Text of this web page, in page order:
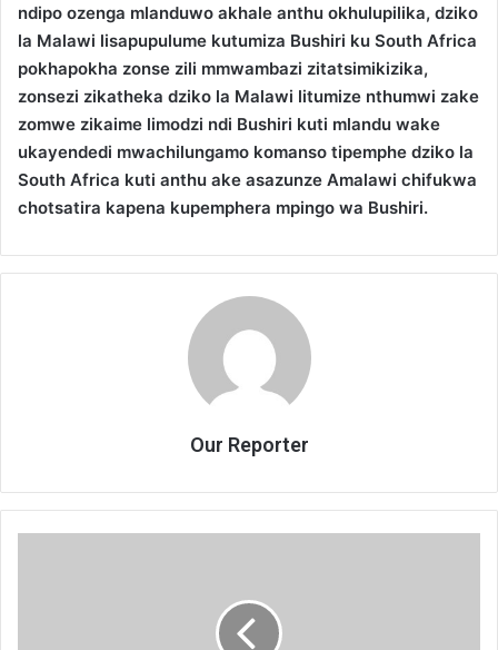
ndipo ozenga mlanduwo akhale anthu okhulupilika, dziko
la Malawi lisapupulume kutumiza Bushiri ku South Africa
pokhapokha zonse zili mmwambazi zitatsimikizika,
zonsezi zikatheka dziko la Malawi litumize nthumwi zake
zomwe zikaime limodzi ndi Bushiri kuti mlandu wake
ukayendedi mwachilungamo komanso tipemphe dziko la
South Africa kuti anthu ake asazunze Amalawi chifukwa
chotsatira kapena kupemphera mpingo wa Bushiri.
Our Reporter